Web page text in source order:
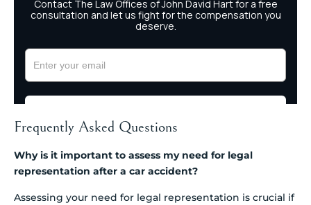
Frequently Asked Questions
Why is it important to assess my need for legal
representation after a car accident?
Assessing your need for legal representation is crucial if